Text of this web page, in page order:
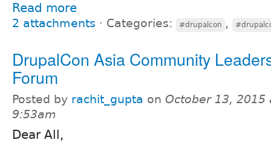
Read more
2 attachments ⋅ Categories: #drupalcon ,
DrupalCon Asia Community
Forum
Posted by rachit_gupta on October 13, 2015
9:53am
Dear All,